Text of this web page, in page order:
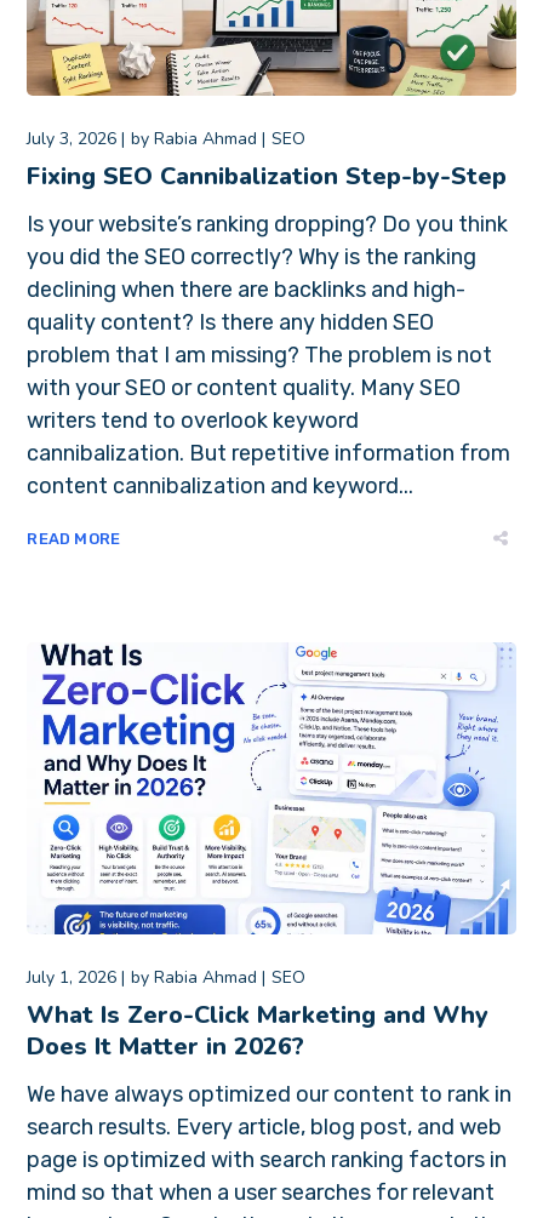
July 3, 2026 byRabia Ahmad SEO
Fixing SEO Cannibalization Step-by-Step
Is your website’s ranking dropping? Do you think
you did the SEO correctly? Why is the ranking
declining when there are backlinks and high-
quality content? Is there any hidden SEO
problem that I am missing? The problem is not
with your SEO or content quality. Many SEO
writers tend to overlook keyword
cannibalization. But repetitive information from
content cannibalization and keyword...
READ MORE
July 1, 2026 byRabia Ahmad SEO
What Is Zero-Click Marketing and Why
Does It Matter in 2026?
We have always optimized our content to rank in
search results. Every article, blog post, and web
page is optimized with search ranking factors in
mind so that when a user searches for relevant